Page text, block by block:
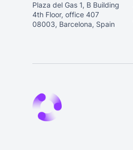
Plaza del Gas 1, B Building
4th Floor, office 407
08003, Barcelona, Spain